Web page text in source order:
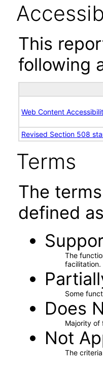
This
following
Web Content
Revised Section 508
Terms
The
defined
The
facilitation.
Some
Does
Majority of
Not
The